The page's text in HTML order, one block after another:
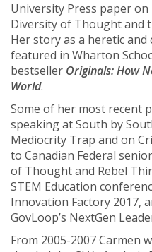
University Press paper on
Diversity of Thought and
Her story as a heretic and
featured in Wharton
bestseller Originals: How
World.
Some of her most recent
speaking at South by
Mediocrity Trap and on
to Canadian Federal
of Thought and Rebel
STEM Education
Innovation Factory 2017,
GovLoop’s NextGen
From 2005-2007 Carmen